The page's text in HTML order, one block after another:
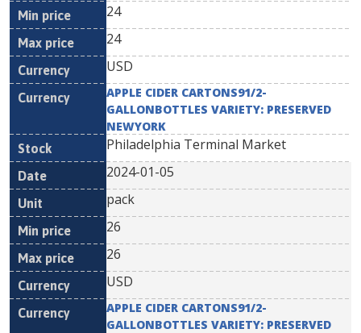
24
24
USD
APPLE CIDER CARTONS91/2-
GALLONBOTTLES VARIETY: PRESERVED
NEWYORK
Philadelphia Terminal Market
2024-01-05
pack
26
26
USD
APPLE CIDER CARTONS91/2-
GALLONBOTTLES VARIETY: PRESERVED